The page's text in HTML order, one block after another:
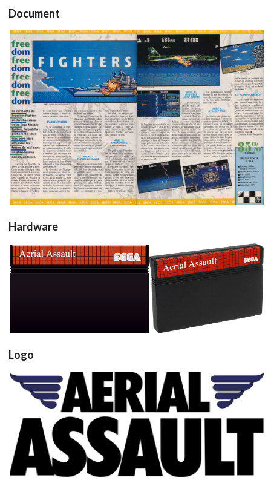
add to the current database item
Document
test
View
test
View
Hardware
cartridge 3d
Logo
View